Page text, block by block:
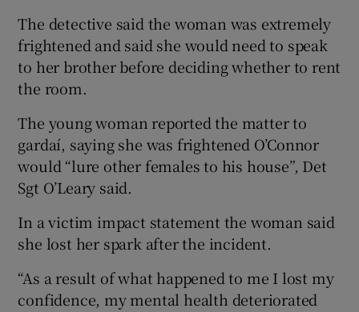
The detective said the woman was extremely
frightened and said she would need to speak
to her brother before deciding whether to rent
the room.
The young woman reported the matter to
gardaí, saying she was frightened O’Connor
would “lure other females to his house”, Det
Sgt O’Leary said.
In a victim impact statement the woman said
she lost her spark after the incident.
“As a result of what happened to me I lost my
confidence, my mental health deteriorated